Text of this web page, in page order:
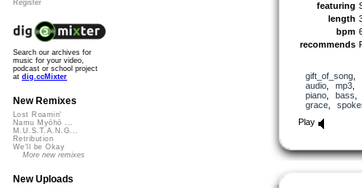
featuring
length
bpm
recommends
gift_of_song,
audio, mp3
piano, bass
grace,
Play
Register
Search our archives for
music for your video,
podcast or school project
at dig.ccMixter
New Remixes
Lost Roamin'
Namu Myōhō ...
M.U.S.T.A.N.G...
Retribution
We'll be Okay
More new remixes
New Uploads